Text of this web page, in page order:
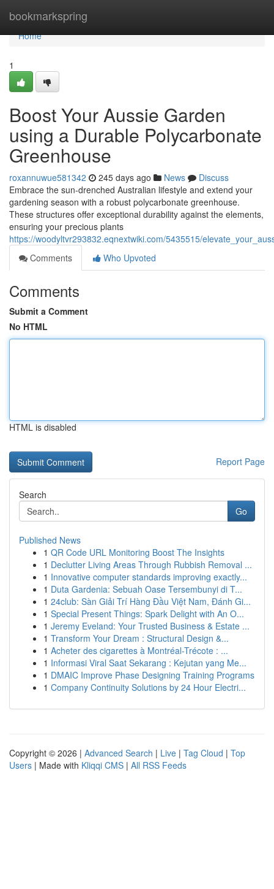
bookmarkspring
Home
Home
1
Boost Your Aussie Garden
using a Durable Polycarbonate
Greenhouse
roxannuwue581342 245 days ago News
Discuss
Embrace the sun-drenched Australian lifestyle and extend your
gardening season with a robust polycarbonate greenhouse.
These structures offer exceptional durability against the elements,
ensuring your precious plants
https://woodyltvr293832.eqnextwiki.com/5435515/
Comments
Who Upvoted
Comments
Submit a Comment
No HTML
HTML is disabled
Report Page
Search
Go
Published News
1 QR Code URL Monitoring Boost The Insights
1 Declutter Living Areas Through Rubbish Removal ...
1 Innovative computer standards improving exactly...
1 Duta Gardenia: Sebuah Oase Tersembunyi di T...
1 24club: Sàn Giải Trí Hàng Đầu Việt Nam, Đánh Gi...
1 Special Present Things: Spark Delight with An O...
1 Jeremy Eveland: Your Trusted Business & Estate ...
1 Transform Your Dream : Structural Design &...
1 Acheter des cigarettes à Montréal-Trécote : ...
1 Informasi Viral Saat Sekarang : Kejutan yang Me...
1 DMAIC Improve Phase Designing Training Programs
1 Company Continuity Solutions by 24 Hour Electri...
Copyright © 2026 | Advanced Search | Live | Tag Cloud | Top
Users | Made with Kliqqi CMS | All RSS Feeds